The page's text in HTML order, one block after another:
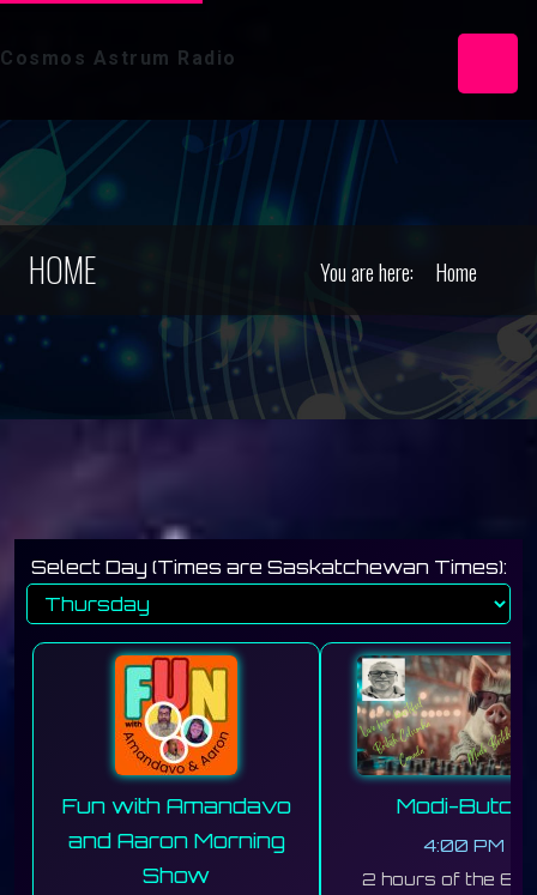
Cosmos Astrum Radio
HOME You are here: Home
Select Day (Times are Saskatchewan Times):
Fun with Amandavo
and Aaron Morning
Show
Modi-Butchi
4:00 PM
2 hours of the